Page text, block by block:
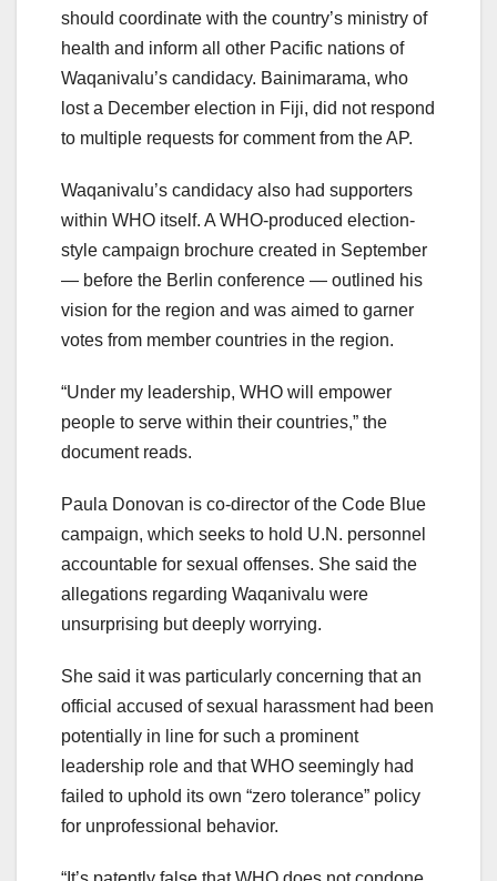
should coordinate with the country’s ministry of
health and inform all other Pacific nations of
Waqanivalu’s candidacy. Bainimarama, who
lost a December election in Fiji, did not respond
to multiple requests for comment from the AP.
Waqanivalu’s candidacy also had supporters
within WHO itself. A WHO-produced election-
style campaign brochure created in September
— before the Berlin conference — outlined his
vision for the region and was aimed to garner
votes from member countries in the region.
“Under my leadership, WHO will empower
people to serve within their countries,” the
document reads.
Paula Donovan is co-director of the Code Blue
campaign, which seeks to hold U.N. personnel
accountable for sexual offenses. She said the
allegations regarding Waqanivalu were
unsurprising but deeply worrying.
She said it was particularly concerning that an
official accused of sexual harassment had been
potentially in line for such a prominent
leadership role and that WHO seemingly had
failed to uphold its own “zero tolerance” policy
for unprofessional behavior.